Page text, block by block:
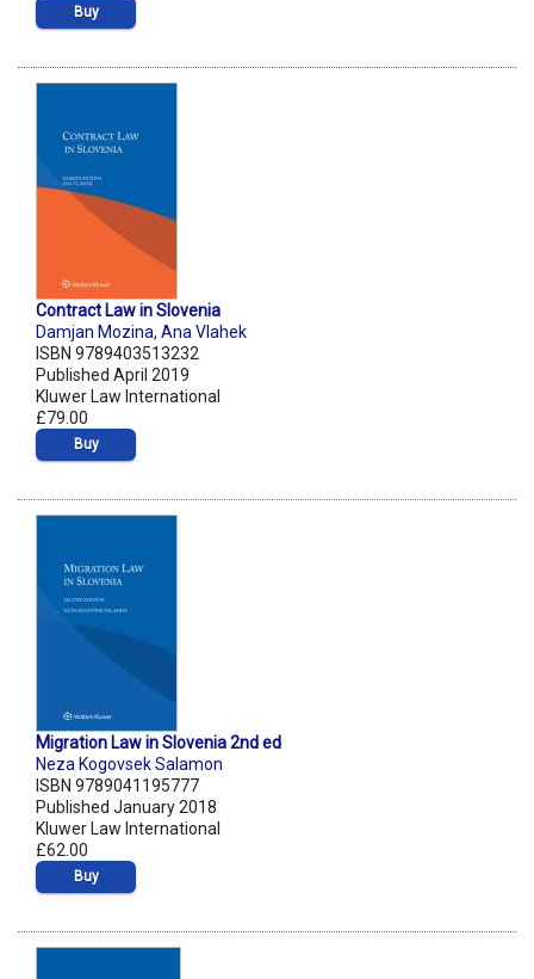
Buy
Contract Law in Slovenia
Damjan Mozina, Ana Vlahek
ISBN 9789403513232
Published April 2019
Kluwer Law International
£79.00
Buy
Migration Law in Slovenia 2nd ed
Neza Kogovsek Salamon
ISBN 9789041195777
Published January 2018
Kluwer Law International
£62.00
Buy